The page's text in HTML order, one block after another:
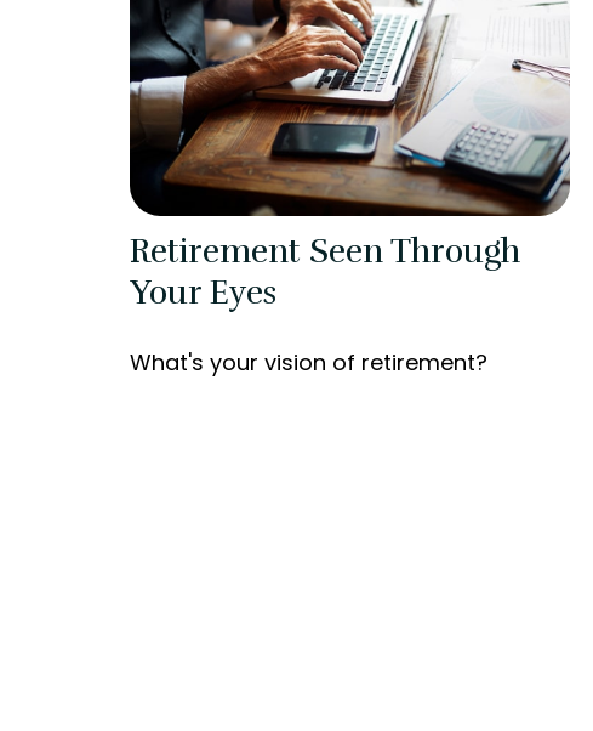
Retirement Seen Through
Your Eyes
What's your vision of retirement?